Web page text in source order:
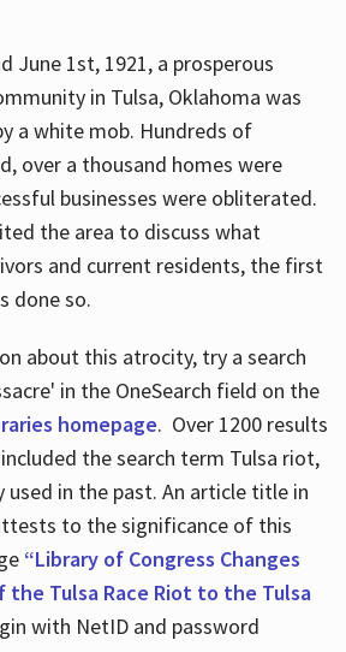
June 1st, 1921, a prosperous
in Tulsa, Oklahoma was
a white mob. Hundreds of
over a thousand homes were
businesses were obliterated.
the area to discuss what
and current residents, the first
done so.
about this atrocity, try a search
in the OneSearch field on the
homepage. Over 1200 results
the search term Tulsa riot,
in the past. An article title in
to the significance of this
“Library of Congress Changes
the Tulsa Race Riot to the Tulsa
with NetID and password